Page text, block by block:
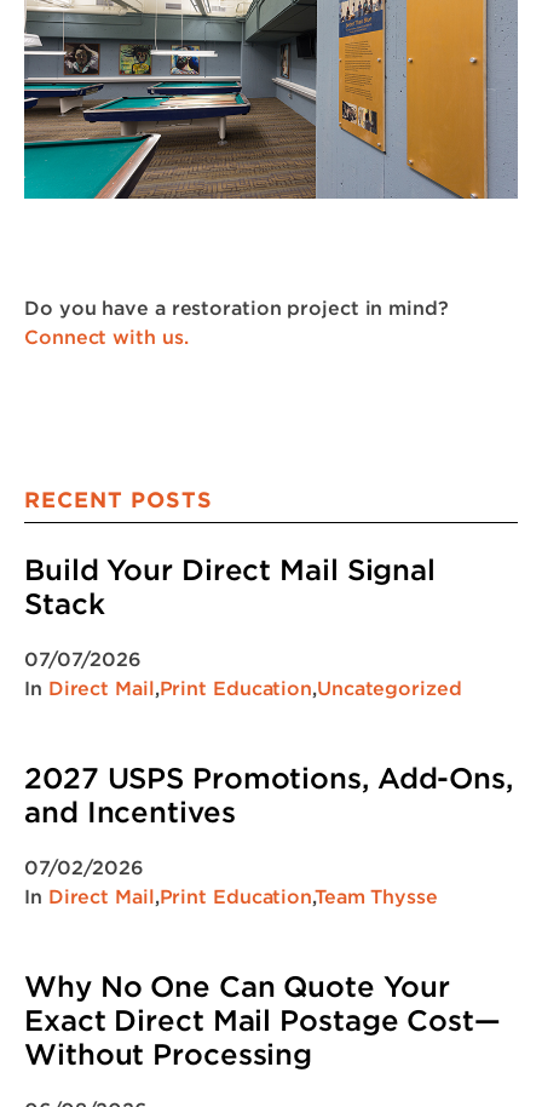
Do you have a restoration project in mind?
Connect with us.
RECENT POSTS
Build Your Direct Mail Signal
Stack
07/07/2026
In Direct Mail,Print Education,Uncategorized
2027 USPS Promotions, Add-Ons,
and Incentives
07/02/2026
In Direct Mail,Print Education,Team Thysse
Why No One Can Quote Your
Exact Direct Mail Postage Cost—
Without Processing